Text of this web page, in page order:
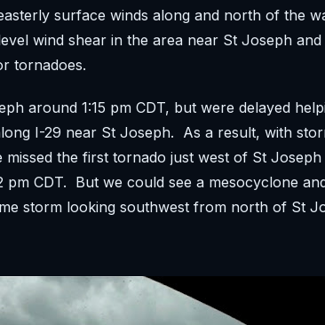
surface winds along and north of the
wind shear in the area near St Joseph and
tornadoes.
around 1:15 pm CDT, but were delayed
I-29 near St Joseph. As a result, with
the first tornado just west of St
pm CDT. But we could see a mesocyclone
storm looking southwest from north of St